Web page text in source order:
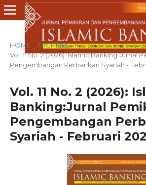
HOME ARCHIVES /
Vol. 11 No. 2 (2026): Islamic Banking:Jurnal
Pengembangan Perbankan Syariah -
Vol. 11 No. 2 (2026):
Banking:Jurnal
Pengembangan
Syariah - Februari